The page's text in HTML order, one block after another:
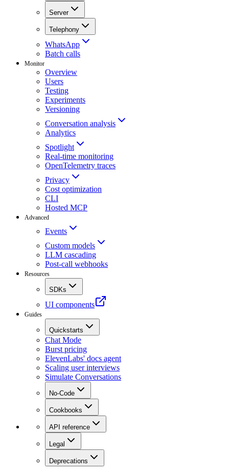
Server
Telephony
WhatsApp
Batch calls
Monitor
Overview
Users
Testing
Experiments
Versioning
Conversation analysis
Analytics
Spotlight
Real-time monitoring
OpenTelemetry traces
Privacy
Cost optimization
CLI
Hosted MCP
Advanced
Events
Custom models
LLM cascading
Post-call webhooks
Resources
SDKs
UI components
Guides
Quickstarts
Chat Mode
Burst pricing
ElevenLabs' docs agent
Scaling user interviews
Simulate Conversations
No-Code
Cookbooks
API reference
Legal
Deprecations